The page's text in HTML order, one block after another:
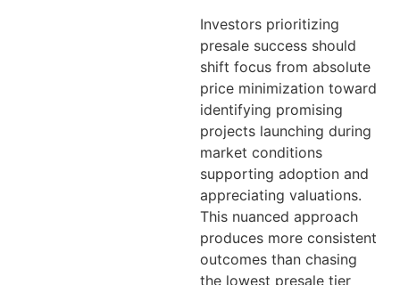
Investors prioritizing
presale success should
shift focus from absolute
price minimization toward
identifying promising
projects launching during
market conditions
supporting adoption and
appreciating valuations.
This nuanced approach
produces more consistent
outcomes than chasing
the lowest presale tier